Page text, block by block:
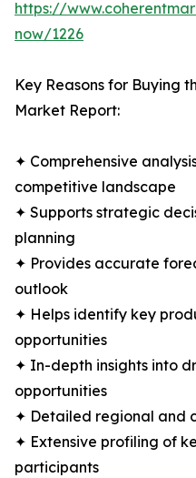
https://
now/1226
Key Reasons for Buying
Market Report:
✦ Comprehensive
competitive landscape
✦ Supports strategic
planning
✦ Provides accurate
outlook
✦ Helps identify key
opportunities
✦ In-depth insights into
opportunities
✦ Detailed regional and
✦ Extensive profiling of
participants